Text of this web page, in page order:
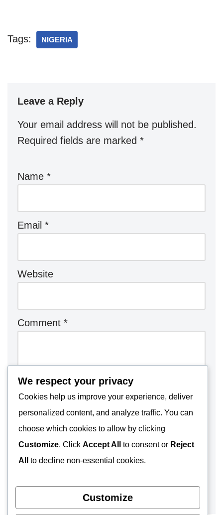
Tags: NIGERIA
Leave a Reply
Your email address will not be published.
Required fields are marked *
Name *
Email *
Website
Comment *
We respect your privacy
Cookies help us improve your experience, deliver
personalized content, and analyze traffic. You can
choose which cookies to allow by clicking
Customize. Click Accept All to consent or Reject
All
to decline non-essential cookies.
Customize